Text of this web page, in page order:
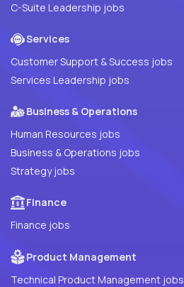
C-Suite Leadership jobs
Services
Customer Support & Success jobs
Services Leadership jobs
Business & Operations
Human Resources jobs
Business & Operations jobs
Strategy jobs
Finance
Finance jobs
Product Management
Technical Product Management jobs